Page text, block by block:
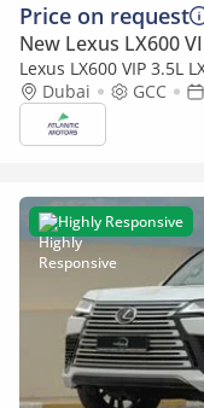
Price on request
New Lexus LX600
Lexus LX600 VIP 3.5L
BEST EXPORT PRICE
Dubai GCC
Highly Responsive